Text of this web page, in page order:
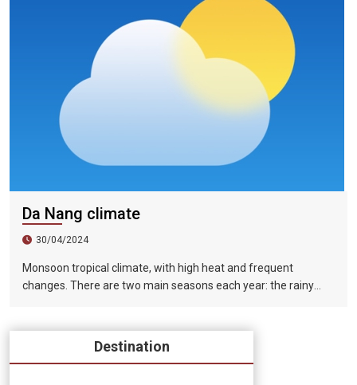
heritage sites, including 5 cultural heritage sites, 3 natural
heritage sites, and 1 mixed heritage site.
Da Nang climate
30/04/2024
Monsoon tropical climate, with high heat and frequent
changes. There are two main seasons each year: the rainy
Destination